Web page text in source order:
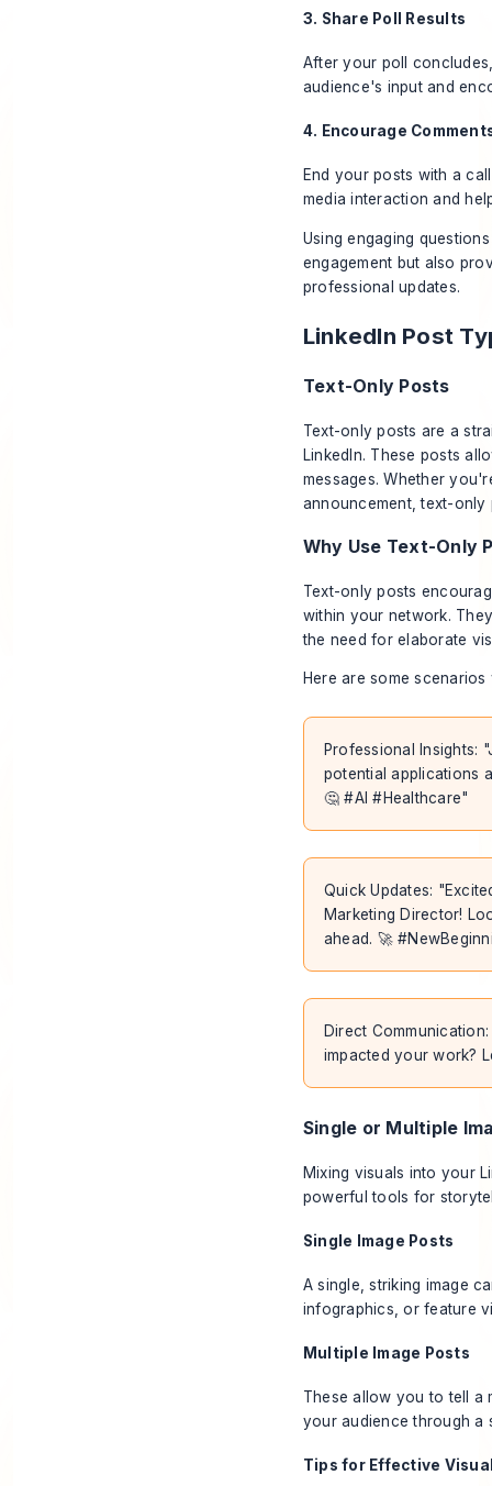
3. Share Poll Results
After your poll
audience's input and
4. Encourage
End your posts with a
media interaction and
Using engaging
engagement but also
professional updates.
LinkedIn Post
Text-Only Posts
Text-only posts are a
LinkedIn. These posts
messages. Whether
announcement, text-
Why Use Text-Only
Text-only posts
within your network.
the need for elaborate
Here are some
Professional Insights:
potential applications
🤔 #AI #Healthcare"
Quick Updates:
Marketing Director!
ahead. 🚀
Direct
impacted your work?
Single or Multiple
Mixing visuals into your
powerful tools for
Single Image Posts
A single, striking image
infographics, or feature
Multiple Image Posts
These allow you to tell a
your audience through a
Tips for Effective